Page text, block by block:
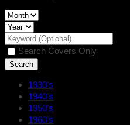
Search Covers Only
1930’s
1940’s
1950’s
1960’s